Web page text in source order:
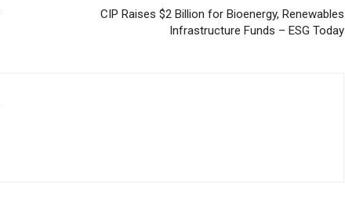
CIP Raises $2 Billion for Bioenergy, Renewables
Infrastructure Funds – ESG Today